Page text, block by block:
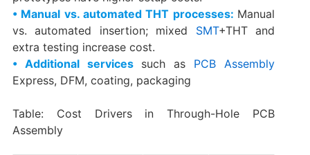
• Manual vs. automated THT processes: Manual
vs. automated insertion; mixed SMT+THT and
extra testing increase cost.
• Additional services such as PCB Assembly
Express, DFM, coating, packaging
Table: Cost Drivers in Through-Hole PCB
Assembly